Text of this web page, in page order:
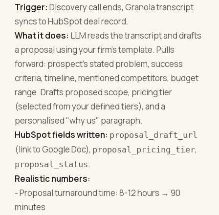
Trigger: Discovery call ends, Granola transcript
syncs to HubSpot deal record.
What it does: LLM reads the transcript and drafts
a proposal using your firm's template. Pulls
forward: prospect's stated problem, success
criteria, timeline, mentioned competitors, budget
range. Drafts proposed scope, pricing tier
(selected from your defined tiers), and a
personalised "why us" paragraph.
HubSpot fields written: proposal_draft_url
(link to Google Doc), proposal_pricing_tier,
proposal_status.
Realistic numbers:
- Proposal turnaround time: 8-12 hours → 90
minutes